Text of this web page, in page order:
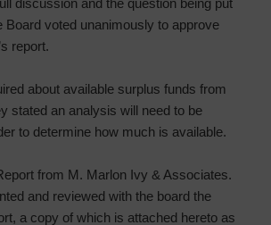
discussion and the question being put
Board voted unanimously to approve
report.
about available surplus funds from
stated an analysis will need to be
to determine how much is available.
from M. Marlon Ivy & Associates.
and reviewed with the board the
a copy of which is attached hereto as